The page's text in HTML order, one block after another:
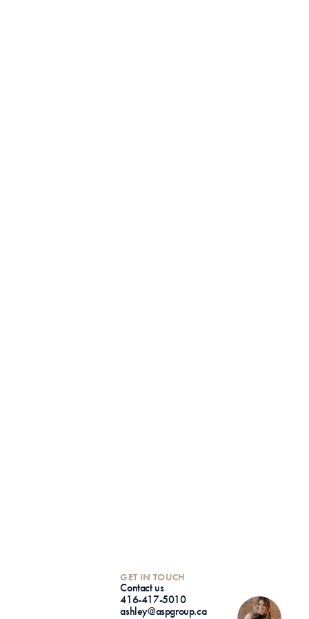
GET IN TOUCH
Contact us
416-417-5010
ashley@aspgroup.ca